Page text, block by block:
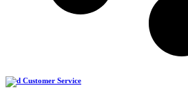
Customer Service